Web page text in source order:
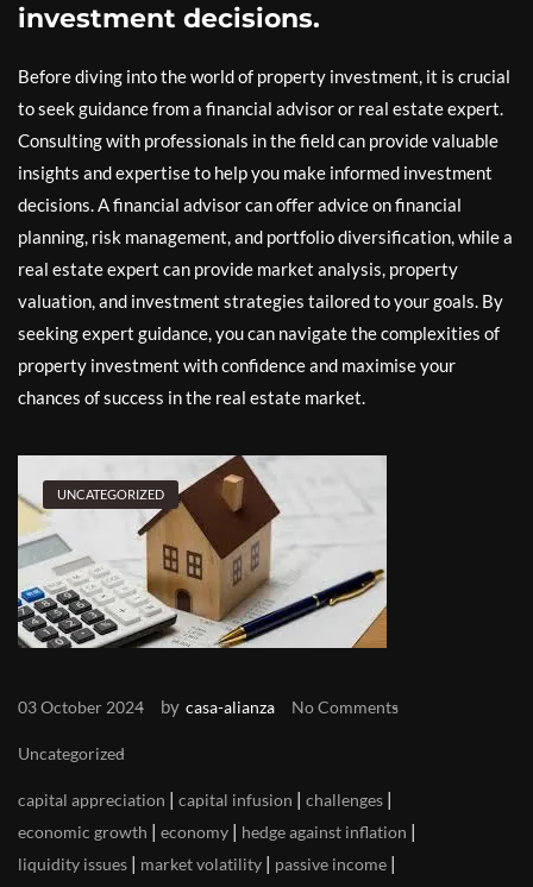
investment decisions.
Before diving into the world of property investment, it is crucial
to seek guidance from a financial advisor or real estate expert.
Consulting with professionals in the field can provide valuable
insights and expertise to help you make informed investment
decisions. A financial advisor can offer advice on financial
planning, risk management, and portfolio diversification, while a
real estate expert can provide market analysis, property
valuation, and investment strategies tailored to your goals. By
seeking expert guidance, you can navigate the complexities of
property investment with confidence and maximise your
chances of success in the real estate market.
UNCATEGORIZED
03 October 2024 by casa-alianza No Comments
Uncategorized
capital appreciation | capital infusion | challenges |
economic growth | economy | hedge against inflation |
liquidity issues | market volatility | passive income |